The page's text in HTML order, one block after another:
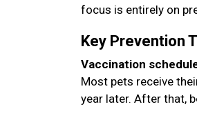
focus is entirely on
Key Prevention
Vaccination
Most pets receive
year later. After that,